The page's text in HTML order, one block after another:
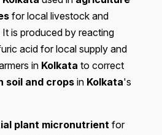
for local livestock and
It is produced by reacting
acid for local supply and
in Kolkata to correct
soil and cropsin Kolkata's
plant micronutrient for